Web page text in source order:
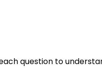
question to